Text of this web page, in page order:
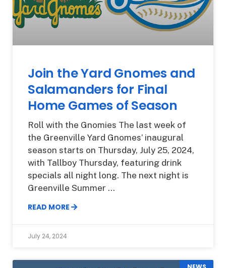
Join the Yard Gnomes and
Salamanders for Final
Home Games of Season
Roll with the Gnomies The last week of
the Greenville Yard Gnomes’ inaugural
season starts on Thursday, July 25, 2024,
with Tallboy Thursday, featuring drink
specials all night long. The next night is
Greenville Summer
READ MORE
July 24, 2024